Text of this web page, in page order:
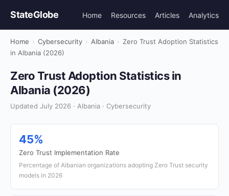
StateGlobe Home Resources Articles Analytics
Home › Cybersecurity › Albania › Zero Trust Adoption Statistics
in Albania (2026)
Zero Trust Adoption Statistics in
Albania (2026)
Updated July 2026 · Albania · Cybersecurity
45%
Zero Trust Implementation Rate
Percentage of Albanian organizations adopting Zero Trust security
models in 2026